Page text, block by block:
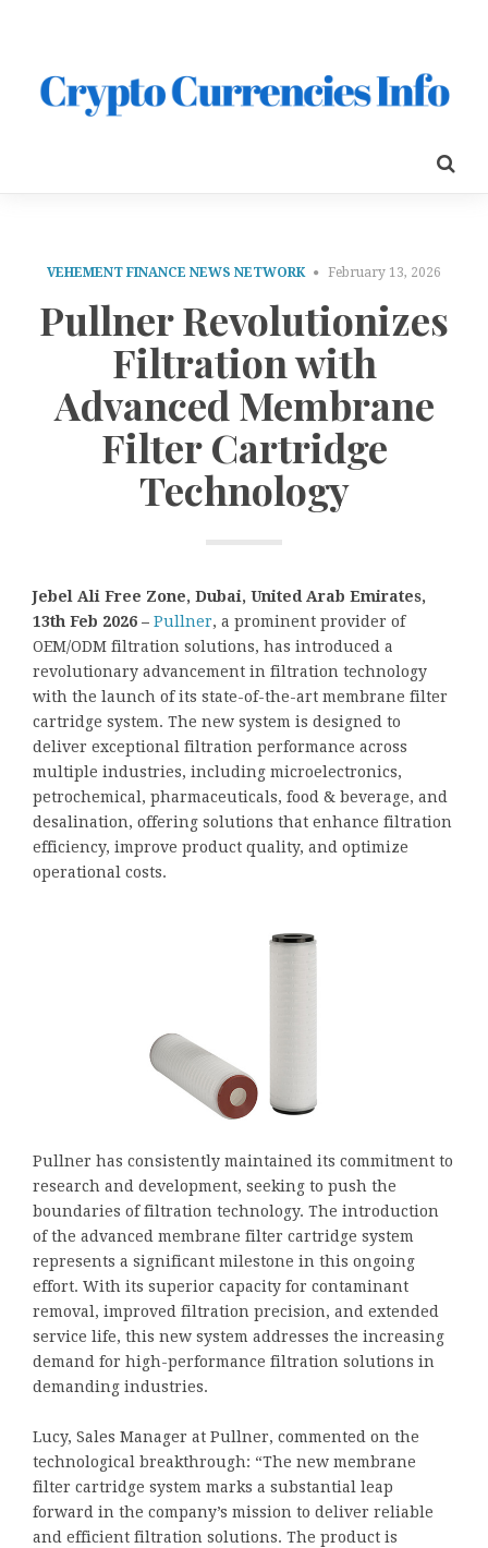
VEHEMENT FINANCE NEWS NETWORK February 13, 2026
Pullner Revolutionizes
Filtration with
Advanced Membrane
Filter Cartridge
Technology
Jebel Ali Free Zone, Dubai, United Arab Emirates,
13th Feb 2026 – Pullner, a prominent provider of
OEM/ODM filtration solutions, has introduced a
revolutionary advancement in filtration technology
with the launch of its state-of-the-art membrane filter
cartridge system. The new system is designed to
deliver exceptional filtration performance across
multiple industries, including microelectronics,
petrochemical, pharmaceuticals, food & beverage, and
desalination, offering solutions that enhance filtration
efficiency, improve product quality, and optimize
operational costs.
Pullner has consistently maintained its commitment to
research and development, seeking to push the
boundaries of filtration technology. The introduction
of the advanced membrane filter cartridge system
represents a significant milestone in this ongoing
effort. With its superior capacity for contaminant
removal, improved filtration precision, and extended
service life, this new system addresses the increasing
demand for high-performance filtration solutions in
demanding industries.
Lucy, Sales Manager at Pullner, commented on the
technological breakthrough: “The new membrane
filter cartridge system marks a substantial leap
forward in the company’s mission to deliver reliable
and efficient filtration solutions. The product is